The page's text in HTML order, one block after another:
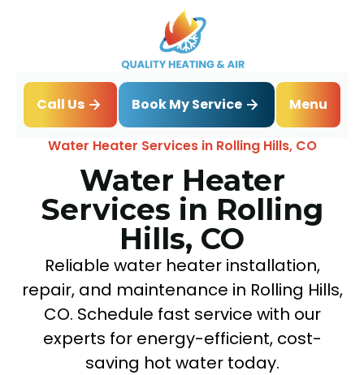
Call Us Book My Service
Menu
Home
Water Heater
Water Heater Services in Rolling Hills, CO
Water Heater
Services in Rolling
Hills, CO
Reliable water heater installation,
repair, and maintenance in Rolling Hills,
CO. Schedule fast service with our
experts for energy-efficient, cost-
saving hot water today.